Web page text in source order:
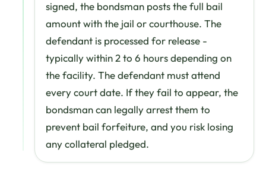
signed, the bondsman posts the full bail
amount with the jail or courthouse. The
defendant is processed for release -
typically within 2 to 6 hours depending on
the facility. The defendant must attend
every court date. If they fail to appear, the
bondsman can legally arrest them to
prevent bail forfeiture, and you risk losing
any collateral pledged.